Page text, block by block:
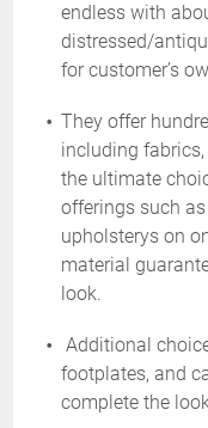
endless with
distressed/
for customer’s
They offer
including
the ultimate
offerings such
upholsterys on
material
look.
Additional
footplates, and
complete the